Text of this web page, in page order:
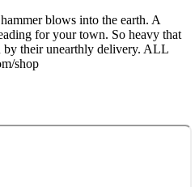
blows into the earth. A
for your town. So heavy that
by their unearthly delivery. ALL
shop